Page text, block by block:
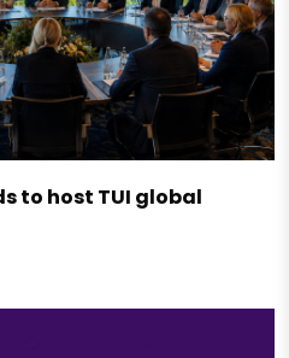
to host TUI global